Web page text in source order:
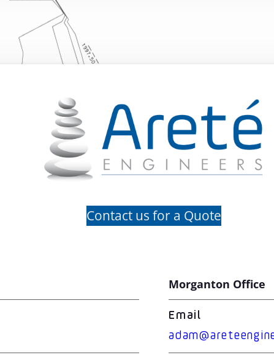
Contact us for a Quote
Morganton Office
Email